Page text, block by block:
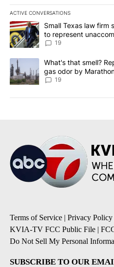
ACTIVE CONVERSATIONS
The following is a list of the
A trending article titled "Small
Small Texas law
to represent
19
A trending article titled "What's
What's that smell?
gas odor by
19
Terms of Service | Privacy Policy
KVIA-TV FCC Public File |
Do Not Sell My Personal
SUBSCRIBE TO OUR